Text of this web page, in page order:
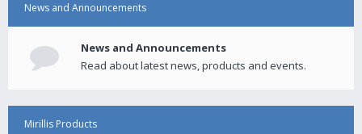
News and Announcements
News and Announcements
Read about latest news, products and events.
Mirillis Products